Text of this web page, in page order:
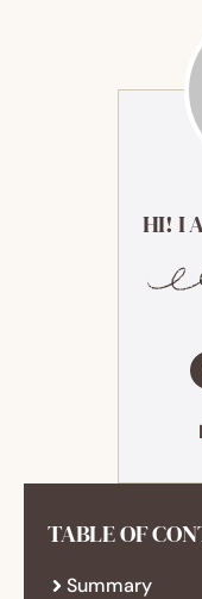
HI! I
TABLE OF
Summary